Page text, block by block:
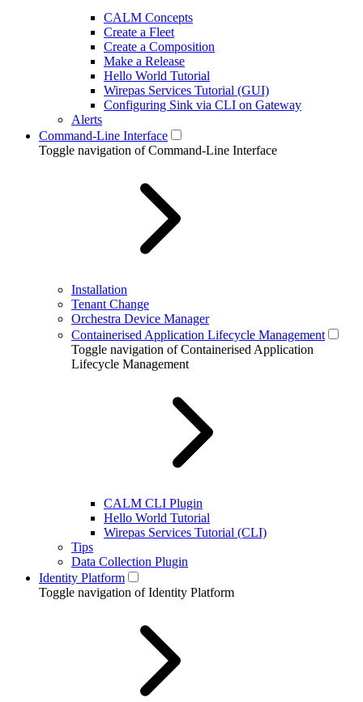
CALM Concepts
Create a Fleet
Create a Composition
Make a Release
Hello World Tutorial
Wirepas Services Tutorial (GUI)
Configuring Sink via CLI on Gateway
Alerts
Command-Line Interface
Toggle navigation of Command-Line Interface
Installation
Tenant Change
Orchestra Device Manager
Containerised Application Lifecycle Management
Toggle navigation of Containerised Application
Lifecycle Management
CALM CLI Plugin
Hello World Tutorial
Wirepas Services Tutorial (CLI)
Tips
Data Collection Plugin
Identity Platform
Toggle navigation of Identity Platform